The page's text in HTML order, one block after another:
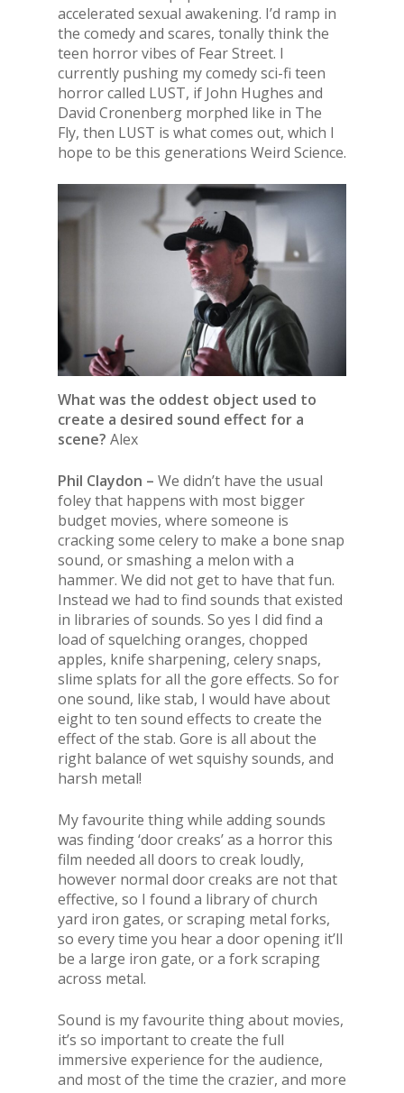
accelerated sexual awakening. I’d ramp in
the comedy and scares, tonally think the
teen horror vibes of Fear Street. I
currently pushing my comedy sci-fi teen
horror called LUST, if John Hughes and
David Cronenberg morphed like in The
Fly, then LUST is what comes out, which I
hope to be this generations Weird Science.
What was the oddest object used to
create a desired sound effect for a
scene? Alex
Phil Claydon – We didn’t have the usual
foley that happens with most bigger
budget movies, where someone is
cracking some celery to make a bone snap
sound, or smashing a melon with a
hammer. We did not get to have that fun.
Instead we had to find sounds that existed
in libraries of sounds. So yes I did find a
load of squelching oranges, chopped
apples, knife sharpening, celery snaps,
slime splats for all the gore effects. So for
one sound, like stab, I would have about
eight to ten sound effects to create the
effect of the stab. Gore is all about the
right balance of wet squishy sounds, and
harsh metal!
My favourite thing while adding sounds
was finding ‘door creaks’ as a horror this
film needed all doors to creak loudly,
however normal door creaks are not that
effective, so I found a library of church
yard iron gates, or scraping metal forks,
so every time you hear a door opening it’ll
be a large iron gate, or a fork scraping
across metal.
Sound is my favourite thing about movies,
it’s so important to create the full
immersive experience for the audience,
and most of the time the crazier, and more